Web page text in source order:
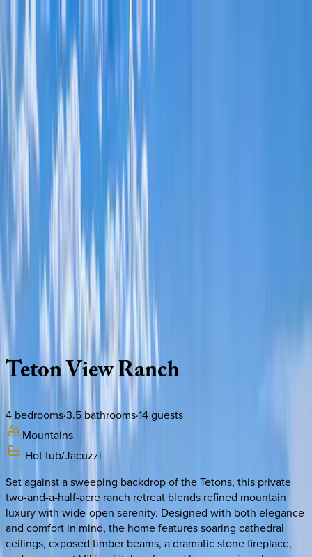
Home Collections
See more homes in Idaho | Teton Valley
Use STILLSUMMER400 for $400 off $6,500+ (ends 8/31)
Idaho | Teton Valley
TetonViewRanch
4 bedrooms·3.5 bathrooms·14guests
Mountains
Hot tub/Jacuzzi
Set against a sweeping backdrop of the Tetons, this private
two-and-a-half-acre ranch retreat blends refined mountain
luxury with wide-open serenity. Designed with both elegance
and comfort in mind, the home features soaring cathedral
ceilings, exposed timber beams, a dramatic stone fireplace,